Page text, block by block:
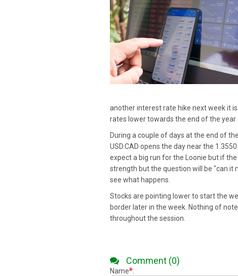
another interest rate hike next week it
rates lower towards the end of the year
During a couple of days at the end of
USD.CAD opens the day near the
expect a big run for the Loonie but if
strength but the question will be "can it
see what happens.
Stocks are pointing lower to start the
border later in the week. Nothing of
throughout the session.
Comment (0)
Name*: